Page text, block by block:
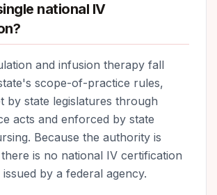
national IV
and infusion therapy fall
scope-of-practice rules,
by state legislatures through
acts and enforced by state
Because the authority is
is no national IV certification
by a federal agency.